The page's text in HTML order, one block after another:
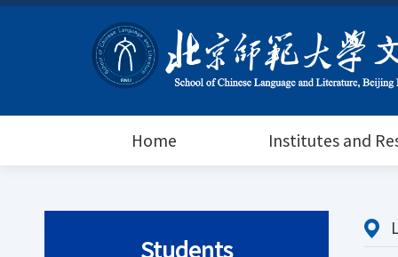
Home Institutes and
Students